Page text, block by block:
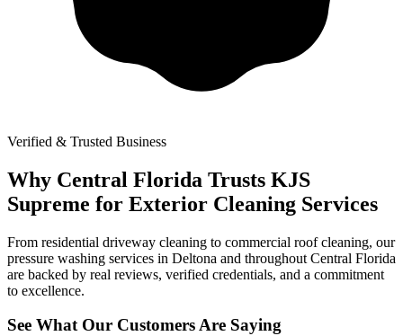
Verified & Trusted Business
Why Central Florida Trusts KJS
Supreme for Exterior Cleaning Services
From residential driveway cleaning to commercial roof cleaning, our
pressure washing services in Deltona and throughout Central Florida
are backed by real reviews, verified credentials, and a commitment
to excellence.
See What Our Customers Are Saying